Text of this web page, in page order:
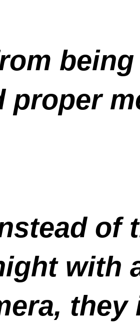
proper
of
with